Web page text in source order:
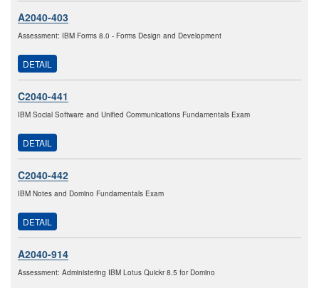
A2040-403
Assessment: IBM Forms 8.0 - Forms Design and Development
DETAIL
C2040-441
IBM Social Software and Unified Communications Fundamentals Exam
DETAIL
C2040-442
IBM Notes and Domino Fundamentals Exam
DETAIL
A2040-914
Assessment: Administering IBM Lotus Quickr 8.5 for Domino